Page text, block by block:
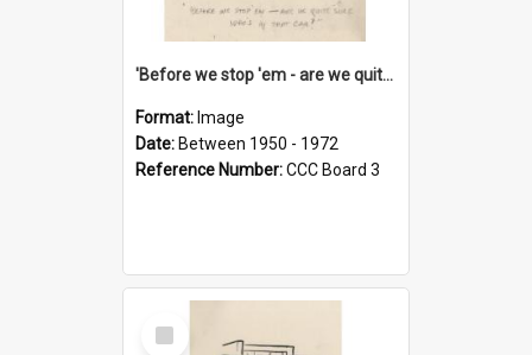
'Before we stop 'em - are we quite sure who's in that car?'
Format: Image
Date: Between 1950 - 1972
Reference Number:CCC Board 3
Select
Item